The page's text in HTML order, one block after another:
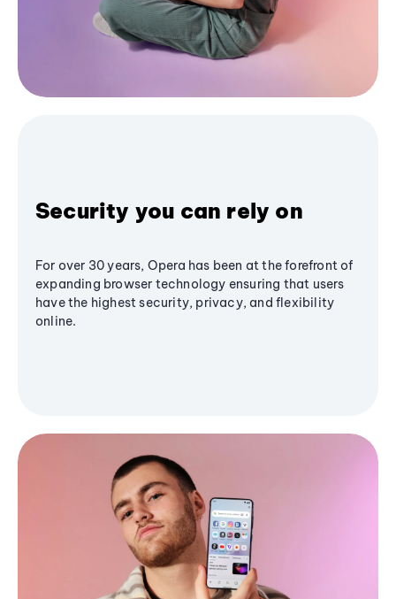
Security you can rely on
For over 30 years, Opera has been at the forefront of
expanding browser technology ensuring that users
have the highest security, privacy, and flexibility
online.